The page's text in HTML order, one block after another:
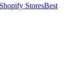
StoresBest